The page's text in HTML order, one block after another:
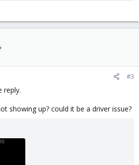
#3
reply.
showing up? could it be a driver issue?